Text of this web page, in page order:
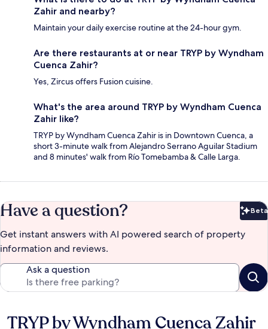
Zahir and nearby?
Maintain your daily exercise routine at the 24-hour gym.
Are there restaurants at or near TRYP by Wyndham
Cuenca Zahir?
Yes, Zircus offers Fusion cuisine.
What's the area around TRYP by Wyndham Cuenca
Zahir like?
TRYP by Wyndham Cuenca Zahir is in Downtown Cuenca, a
short 3-minute walk from Alejandro Serrano Aguilar Stadium
and 8 minutes' walk from Río Tomebamba & Calle Larga.
Have a question? Beta
Get instant answers with AI powered search of property
information and reviews.
Ask a question
Reviews
TRYP by Wyndham Cuenca Zahir